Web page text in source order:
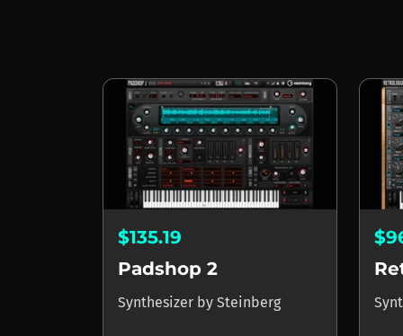
$135.19
Padshop 2
Synthesizer by Steinberg